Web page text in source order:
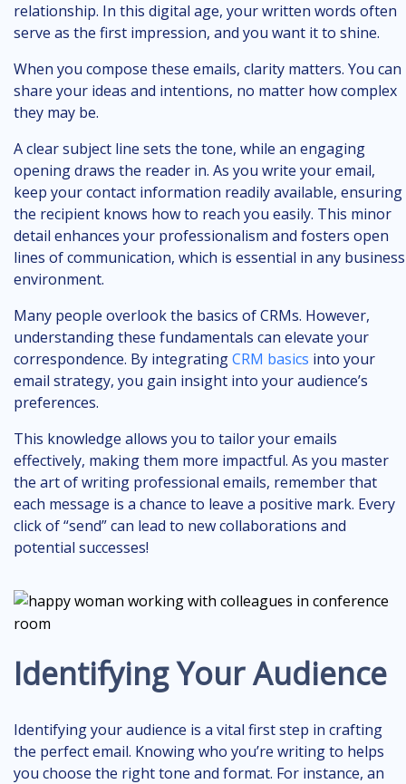
relationship. In this digital age, your written words often
serve as the first impression, and you want it to shine.
When you compose these emails, clarity matters. You can
share your ideas and intentions, no matter how complex
they may be.
A clear subject line sets the tone, while an engaging
opening draws the reader in. As you write your email,
keep your contact information readily available, ensuring
the recipient knows how to reach you easily. This minor
detail enhances your professionalism and fosters open
lines of communication, which is essential in any business
environment.
Many people overlook the basics of CRMs. However,
understanding these fundamentals can elevate your
correspondence. By integratingCRM basics into your
email strategy, you gain insight into your audience’s
preferences.
This knowledge allows you to tailor your emails
effectively, making them more impactful. As you master
the art of writing professional emails, remember that
each message is a chance to leave a positive mark. Every
click of “send” can lead to new collaborations and
potential successes!
Identifying Your Audience
Identifying your audience is a vital first step in crafting
the perfect email. Knowing who you’re writing to helps
you choose the right tone and format. For instance, an